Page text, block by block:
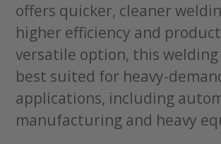
offers quicker, cleaner
higher efficiency and
versatile option, this welding
best suited for heavy-
applications, including
manufacturing and heavy